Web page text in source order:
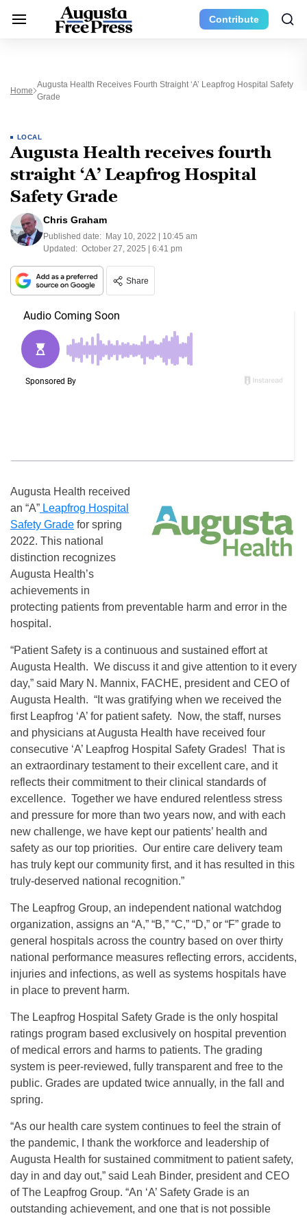
Contribute
Home
Augusta Health Receives Fourth Straight ‘A’ Leapfrog Hospital Safety
Grade
LOCAL
Augusta Health receives fourth
straight ‘A’ Leapfrog Hospital
Safety Grade
Chris Graham
Published date: May 10, 2022 | 10:45 am
Updated: October 27, 2025 | 6:41 pm
Share
Augusta Health received
an “A” Leapfrog Hospital
Safety Grade for spring
2022. This national
distinction recognizes
Augusta Health’s
achievements in
protecting patients from preventable harm and error in the
hospital.
“Patient Safety is a continuous and sustained effort at
Augusta Health. We discuss it and give attention to it every
day,” said Mary N. Mannix, FACHE, president and CEO of
Augusta Health. “It was gratifying when we received the
first Leapfrog ‘A’ for patient safety. Now, the staff, nurses
and physicians at Augusta Health have received four
consecutive ‘A’ Leapfrog Hospital Safety Grades! That is
an extraordinary testament to their excellent care, and it
reflects their commitment to their clinical standards of
excellence. Together we have endured relentless stress
and pressure for more than two years now, and with each
new challenge, we have kept our patients’ health and
safety as our top priorities. Our entire care delivery team
has truly kept our community first, and it has resulted in this
truly-deserved national recognition.”
The Leapfrog Group, an independent national watchdog
organization, assigns an “A,” “B,” “C,” “D,” or “F” grade to
general hospitals across the country based on over thirty
national performance measures reflecting errors, accidents,
injuries and infections, as well as systems hospitals have
in place to prevent harm.
The Leapfrog Hospital Safety Grade is the only hospital
ratings program based exclusively on hospital prevention
of medical errors and harms to patients. The grading
system is peer-reviewed, fully transparent and free to the
public. Grades are updated twice annually, in the fall and
spring.
“As our health care system continues to feel the strain of
the pandemic, I thank the workforce and leadership of
Augusta Health for sustained commitment to patient safety,
day in and day out,” said Leah Binder, president and CEO
of The Leapfrog Group. “An ‘A’ Safety Grade is an
outstanding achievement, and one that is not possible